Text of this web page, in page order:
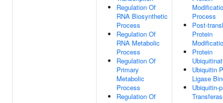
Regulation Of
RNA Biosynthetic
Process
Regulation Of
RNA Metabolic
Process
Regulation Of
Primary
Metabolic
Process
Regulation Of
Process
Post-
Protein
Protein
Ubiquitin
Ligase
Ubiquitin-